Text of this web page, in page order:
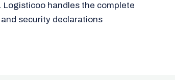
Logisticoo handles the complete
security declarations